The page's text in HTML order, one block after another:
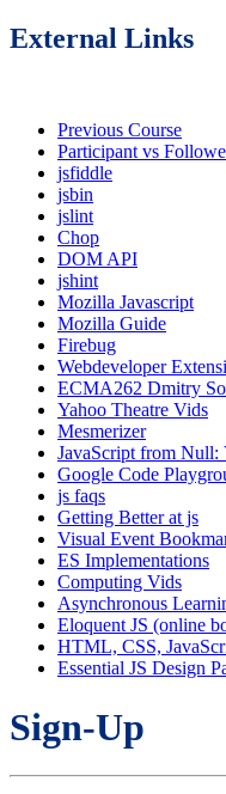
External Links
Previous Course
Participant vs
jsfiddle
jsbin
jslint
Chop
DOM API
jshint
Mozilla Javascript
Mozilla Guide
Firebug
Webdeveloper
ECMA262 Dmitry
Yahoo Theatre Vids
Mesmerizer
JavaScript from Null:
Google Code
js faqs
Getting Better at js
Visual Event
ES Implementations
Computing Vids
Asynchronous
Eloquent JS (online
HTML, CSS,
Essential JS Design
Sign-Up